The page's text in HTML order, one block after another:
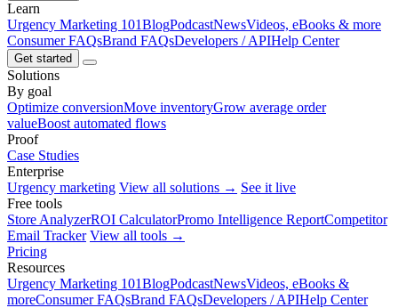
Learn
Urgency Marketing 101BlogPodcastNewsVideos, eBooks & more
Consumer FAQsBrand FAQsDevelopers / APIHelp Center
Get started
Solutions
By goal
Optimize conversionMove inventoryGrow average order
valueBoost automated flows
Proof
Case Studies
Enterprise
Urgency marketing View all solutions → See it live
Free tools
Store AnalyzerROI CalculatorPromo Intelligence ReportCompetitor
Email Tracker View all tools →
Pricing
Resources
Urgency Marketing 101BlogPodcastNewsVideos, eBooks &
moreConsumer FAQsBrand FAQsDevelopers / APIHelp Center